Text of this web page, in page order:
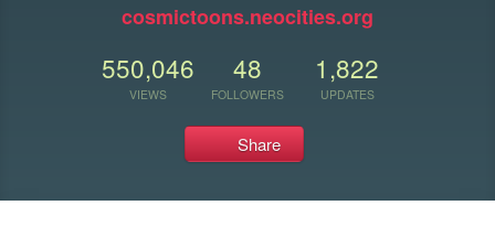
cosmictoons.neocities.org
550,046
VIEWS
48
FOLLOWERS
1,822
UPDATES
Share